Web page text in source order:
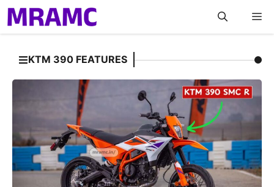
Skip
to
content
KTM 390 FEATURES